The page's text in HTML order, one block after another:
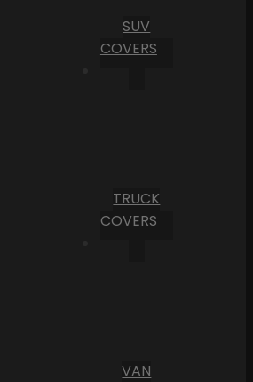
SUV
COVERS
TRUCK
COVERS
VAN